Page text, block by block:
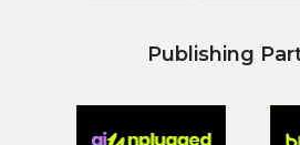
Publishing